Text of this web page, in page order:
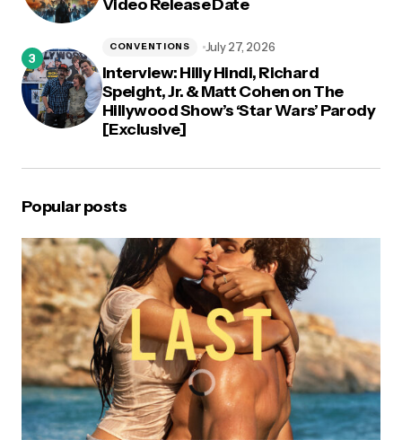
Video Release Date
Interview: Hilly Hindi, Richard
Speight, Jr. & Matt Cohen on The
Hillywood Show’s ‘Star Wars’ Parody
[Exclusive]
CONVENTIONS July 27, 2026
Popular posts